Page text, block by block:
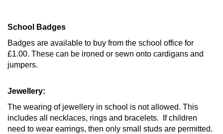
School Badges
Badges are available to buy from the school office for
£1.00. These can be ironed or sewn onto cardigans and
jumpers.
Jewellery:
The wearing of jewellery in school is not allowed. This
includes all necklaces, rings and bracelets. If children
need to wear earrings, then only small studs are permitted.